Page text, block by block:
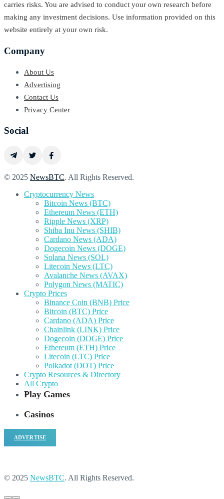
carries risks. You are advised to conduct your own research before
making any investment decisions. Use information provided on this
website entirely at your own risk.
Company
About Us
Advertising
Contact Us
Privacy Center
Social
© 2025 NewsBTC. All Rights Reserved.
Cryptocurrency News
Bitcoin News (BTC)
Ethereum News (ETH)
Ripple News (XRP)
Shiba Inu News (SHIB)
Cardano News (ADA)
Dogecoin News (DOGE)
Solana News (SOL)
Litecoin News (LTC)
Avalanche News (AVAX)
Polygon News (MATIC)
Crypto Prices
Binance Coin (BNB) Price
Bitcoin (BTC) Price
Cardano (ADA) Price
Chainlink (LINK) Price
Dogecoin (DOGE) Price
Ethereum (ETH) Price
Litecoin (LTC) Price
Polkadot (DOT) Price
Crypto Resources & Directory
All Crypto
Play Games
Casinos
ADVERTISE
© 2025 NewsBTC. All Rights Reserved.